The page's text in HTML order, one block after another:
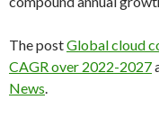
The postGlobal cloud
CAGR over 2022-2027
News.